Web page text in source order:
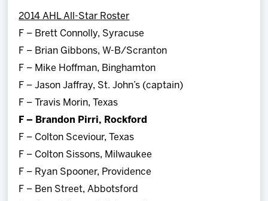
2014 AHL All-Star Roster
F – Brett Connolly, Syracuse
F – Brian Gibbons, W-B/Scranton
F – Mike Hoffman, Binghamton
F – Jason Jaffray, St. John’s (captain)
F – Travis Morin, Texas
F – Brandon Pirri, Rockford
F – Colton Sceviour, Texas
F – Colton Sissons, Milwaukee
F – Ryan Spooner, Providence
F – Ben Street, Abbotsford